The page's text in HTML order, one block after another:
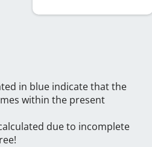
in blue indicate that the
within the present
due to incomplete